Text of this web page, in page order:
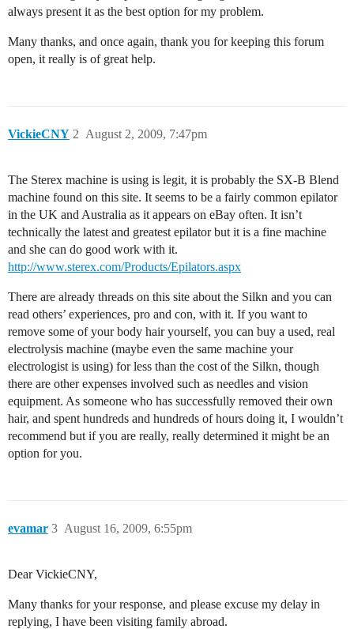
always present it as the best option for my problem.
Many thanks, and once again, thank you for keeping this forum
open, it really is of great help.
VickieCNY August 2, 2009, 7:47pm
2
The Sterex machine is using is legit, it is probably the SX-B Blend
machine found on this site. It seems to be a fairly common epilator
in the UK and Australia as it appears on eBay often. It isn’t
technically the latest and greatest epilator but it is a fine machine
and she can do good work with it.
http://www.sterex.com/Products/Epilators.aspx
There are already threads on this site about the Silkn and you can
read others’ experiences, pro and con, with it. If you want to
remove some of your body hair yourself, you can buy a used, real
electrolysis machine (maybe even the same machine your
electrologist is using) for less than the cost of the Silkn, though
there are other expenses involved such as needles and vision
equipment. As someone who has successfully removed their own
hair, and spent hundreds and hundreds of hours doing it, I wouldn’t
recommend but if you are really, really determined it might be an
option for you.
evamar August 16, 2009, 6:55pm
3
Dear VickieCNY,
Many thanks for your response, and please excuse my delay in
replying, I have been visiting family abroad.